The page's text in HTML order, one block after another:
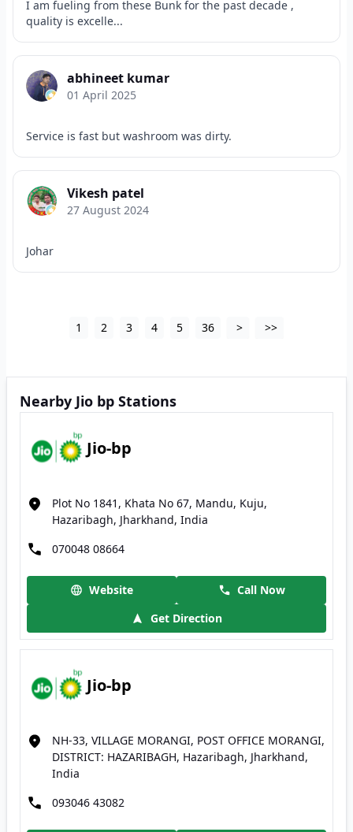
I am fueling from these Bunk for the past decade ,
quality is excelle...
abhineet kumar
01 April 2025
Service is fast but washroom was dirty.
Vikesh patel
27 August 2024
Johar
1 2 3 4 5 36 > >>
Nearby Jio bp Stations
Jio-bp
Plot No 1841, Khata No 67, Mandu, Kuju,
Hazaribagh, Jharkhand, India
070048 08664
Website
Call Now
Get Direction
Jio-bp
NH-33, VILLAGE MORANGI, POST OFFICE MORANGI,
DISTRICT: HAZARIBAGH, Hazaribagh, Jharkhand,
India
093046 43082